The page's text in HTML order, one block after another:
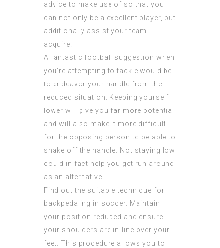
advice to make use of so that you
can not only be a excellent player, but
additionally assist your team
acquire.
A fantastic football suggestion when
you’re attempting to tackle would be
to endeavor your handle from the
reduced situation. Keeping yourself
lower will give you far more potential
and will also make it more difficult
for the opposing person to be able to
shake off the handle. Not staying low
could in fact help you get run around
as an alternative.
Find out the suitable technique for
backpedaling in soccer. Maintain
your position reduced and ensure
your shoulders are in-line over your
feet. This procedure allows you to